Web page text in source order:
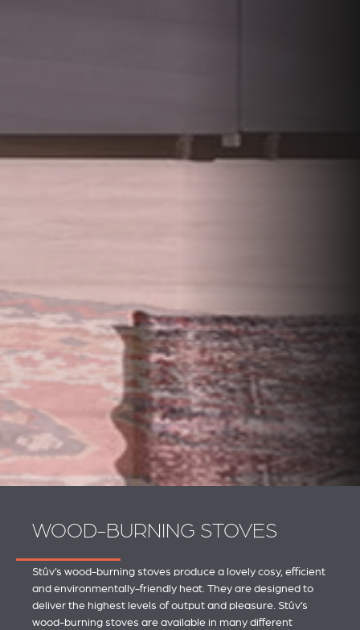
WOOD-BURNING STOVES
Stûv’s wood-burning stoves produce a lovely cosy, efficient
and environmentally-friendly heat. They are designed to
deliver the highest levels of output and pleasure. Stûv’s
wood-burning stoves are available in many different